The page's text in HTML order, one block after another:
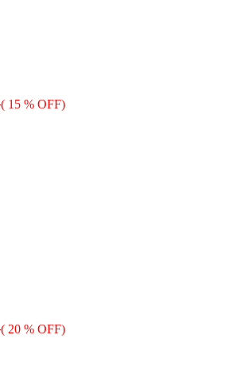
( 15 % OFF)
( 20 % OFF)